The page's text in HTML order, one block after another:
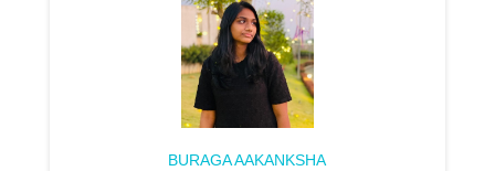
BURAGA AAKANKSHA